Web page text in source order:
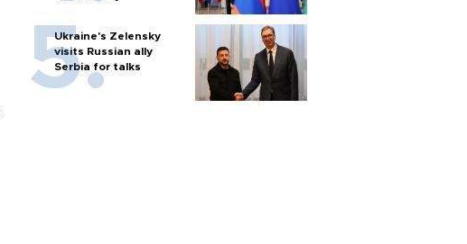
Ukraine's Zelensky
visits Russian ally
Serbia for talks